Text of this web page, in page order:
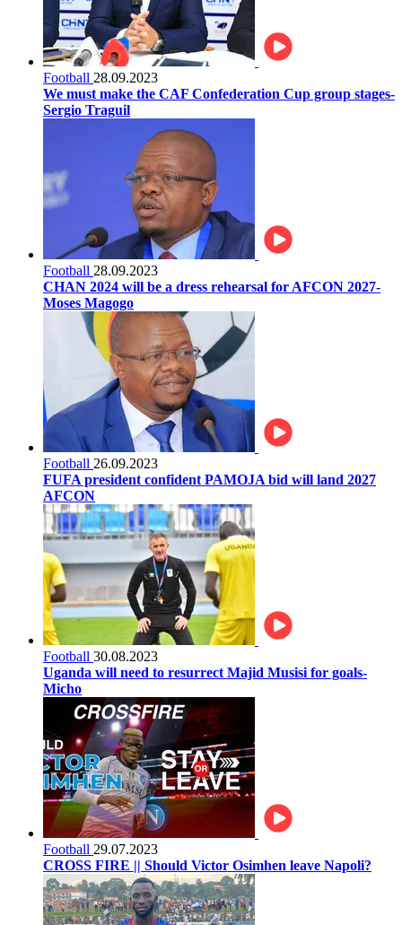
Football 28.09.2023
We must make the CAF Confederation Cup group stages-
Sergio Traguil
Football 28.09.2023
CHAN 2024 will be a dress rehearsal for AFCON 2027-
Moses Magogo
Football 26.09.2023
FUFA president confident PAMOJA bid will land 2027
AFCON
Football 30.08.2023
Uganda will need to resurrect Majid Musisi for goals-
Micho
Football 29.07.2023
CROSS FIRE || Should Victor Osimhen leave Napoli?